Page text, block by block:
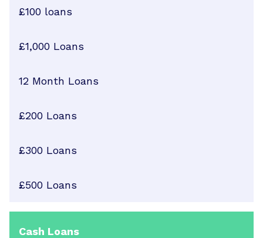
£100 loans
£1,000 Loans
12 Month Loans
£200 Loans
£300 Loans
£500 Loans
Cash Loans